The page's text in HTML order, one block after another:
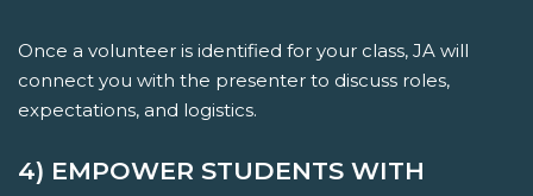
Once a volunteer is identified for your class, JA will
connect you with the presenter to discuss roles,
expectations, and logistics.
4) EMPOWER STUDENTS WITH